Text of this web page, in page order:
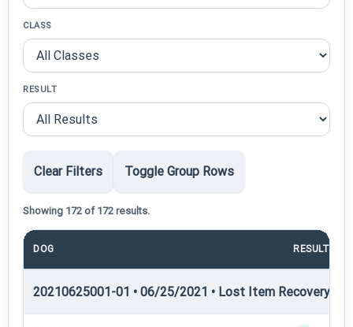
CLASS
RESULT
Clear Filters Toggle Group Rows
Showing 172 of 172 results.
DOG RESULT
20210625001-01 • 06/25/2021 • Lost Item Recovery •